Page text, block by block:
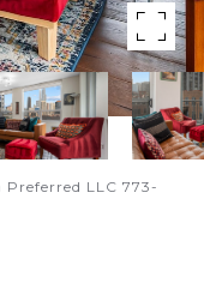
LLC 773-